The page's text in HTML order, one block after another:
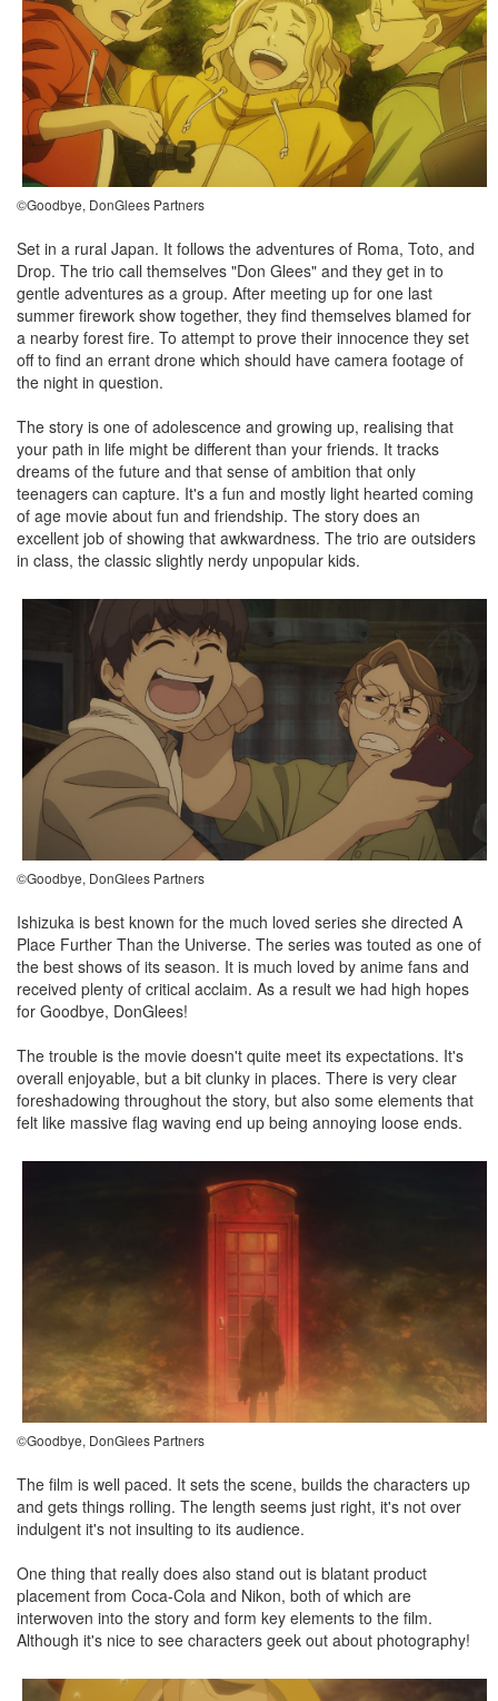
©Goodbye, DonGlees Partners
Set in a rural Japan. It follows the adventures of Roma, Toto, and
Drop. The trio call themselves "Don Glees" and they get in to
gentle adventures as a group. After meeting up for one last
summer firework show together, they find themselves blamed for
a nearby forest fire. To attempt to prove their innocence they set
off to find an errant drone which should have camera footage of
the night in question.
The story is one of adolescence and growing up, realising that
your path in life might be different than your friends. It tracks
dreams of the future and that sense of ambition that only
teenagers can capture. It's a fun and mostly light hearted coming
of age movie about fun and friendship. The story does an
excellent job of showing that awkwardness. The trio are outsiders
in class, the classic slightly nerdy unpopular kids.
©Goodbye, DonGlees Partners
Ishizuka is best known for the much loved series she directed A
Place Further Than the Universe. The series was touted as one of
the best shows of its season. It is much loved by anime fans and
received plenty of critical acclaim. As a result we had high hopes
for Goodbye, DonGlees!
The trouble is the movie doesn't quite meet its expectations. It's
overall enjoyable, but a bit clunky in places. There is very clear
foreshadowing throughout the story, but also some elements that
felt like massive flag waving end up being annoying loose ends.
©Goodbye, DonGlees Partners
The film is well paced. It sets the scene, builds the characters up
and gets things rolling. The length seems just right, it's not over
indulgent it's not insulting to its audience.
One thing that really does also stand out is blatant product
placement from Coca-Cola and Nikon, both of which are
interwoven into the story and form key elements to the film.
Although it's nice to see characters geek out about photography!